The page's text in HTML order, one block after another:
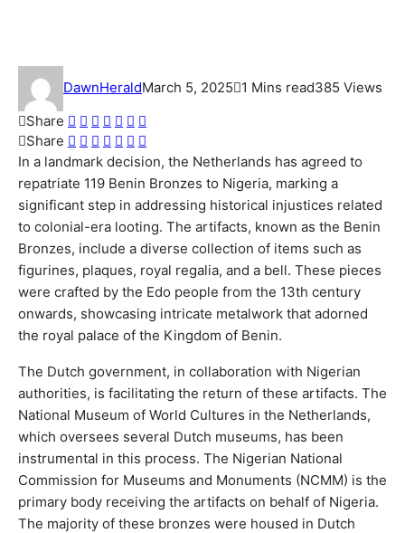
DawnHeraldMarch 5, 2025 1 Mins read385 Views
Share
Share
In a landmark decision, the Netherlands has agreed to
repatriate 119 Benin Bronzes to Nigeria, marking a
significant step in addressing historical injustices related
to colonial-era looting. The artifacts, known as the Benin
Bronzes, include a diverse collection of items such as
figurines, plaques, royal regalia, and a bell. These pieces
were crafted by the Edo people from the 13th century
onwards, showcasing intricate metalwork that adorned
the royal palace of the Kingdom of Benin.
The Dutch government, in collaboration with Nigerian
authorities, is facilitating the return of these artifacts. The
National Museum of World Cultures in the Netherlands,
which oversees several Dutch museums, has been
instrumental in this process. The Nigerian National
Commission for Museums and Monuments (NCMM) is the
primary body receiving the artifacts on behalf of Nigeria.
The majority of these bronzes were housed in Dutch